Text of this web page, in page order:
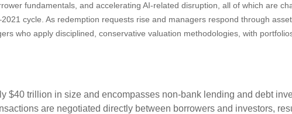
fundamentals, and accelerating AI‑related disruption, all of which are
cycle. As redemption requests rise and managers respond through
who apply disciplined, conservative valuation methodologies, with
$40 trillion in size and encompasses non-bank lending and debt
are negotiated directly between borrowers and investors,